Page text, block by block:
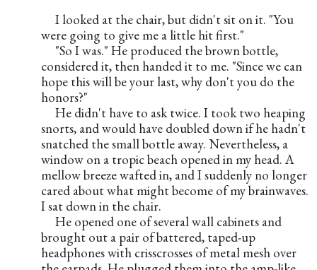
I looked at the chair, but didn't sit on it. "You
were going to give me a little hit first."
"So I was." He produced the brown bottle,
considered it, then handed it to me. "Since we can
hope this will be your last, why don't you do the
honors?"
He didn't have to ask twice. I took two heaping
snorts, and would have doubled down if he hadn't
snatched the small bottle away. Nevertheless, a
window on a tropic beach opened in my head. A
mellow breeze wafted in, and I suddenly no longer
cared about what might become of my brainwaves.
I sat down in the chair.
He opened one of several wall cabinets and
brought out a pair of battered, taped-up
headphones with crisscrosses of metal mesh over